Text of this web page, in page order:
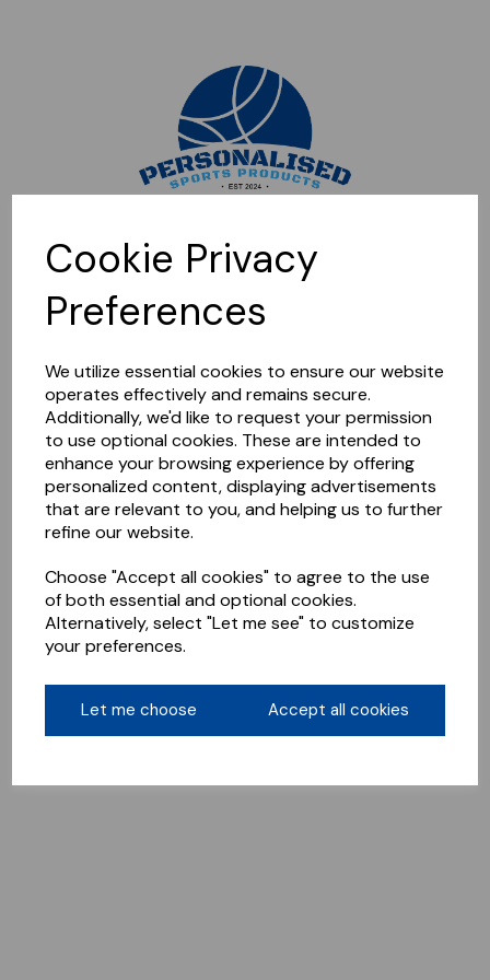
Cookie Privacy
Preferences
We utilize essential cookies to ensure our website
operates effectively and remains secure.
Additionally, we'd like to request your permission
to use optional cookies. These are intended to
enhance your browsing experience by offering
personalized content, displaying advertisements
that are relevant to you, and helping us to further
refine our website.
Choose "Accept all cookies" to agree to the use
of both essential and optional cookies.
Alternatively, select "Let me see" to customize
your preferences.
Let me choose Accept all cookies
Sorry, this shop is currently closed. Please come back later.